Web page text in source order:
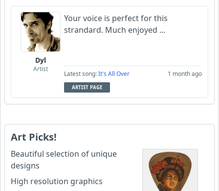
Dyl
Artist
Your voice is perfect for this
strandard. Much enjoyed ...
Latest song:It's All Over 1 month ago
ARTIST PAGE
Art Picks!
Beautiful selection of unique
designs
High resolution graphics